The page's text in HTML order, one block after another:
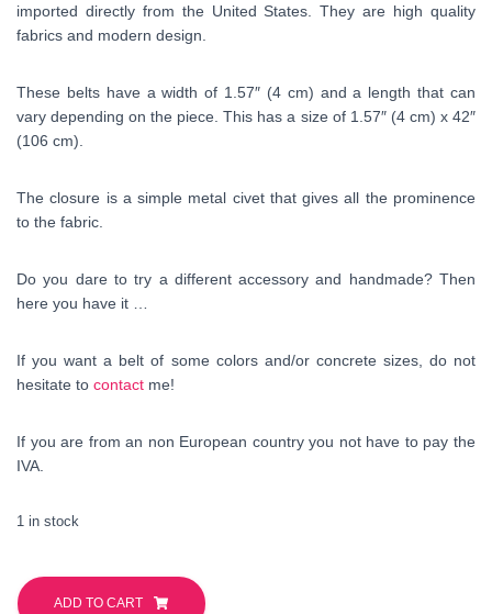
imported directly from the United States. They are high quality
fabrics and modern design.
These belts have a width of 1.57″ (4 cm) and a length that can
vary depending on the piece. This has a size of 1.57″ (4 cm) x 42″
(106 cm).
The closure is a simple metal civet that gives all the prominence
to the fabric.
Do you dare to try a different accessory and handmade? Then
here you have it …
If you want a belt of some colors and/or concrete sizes, do not
hesitate to contact me!
If you are from an non European country you not have to pay the
IVA.
1 in stock
Patchwork
FabricADD TO CART